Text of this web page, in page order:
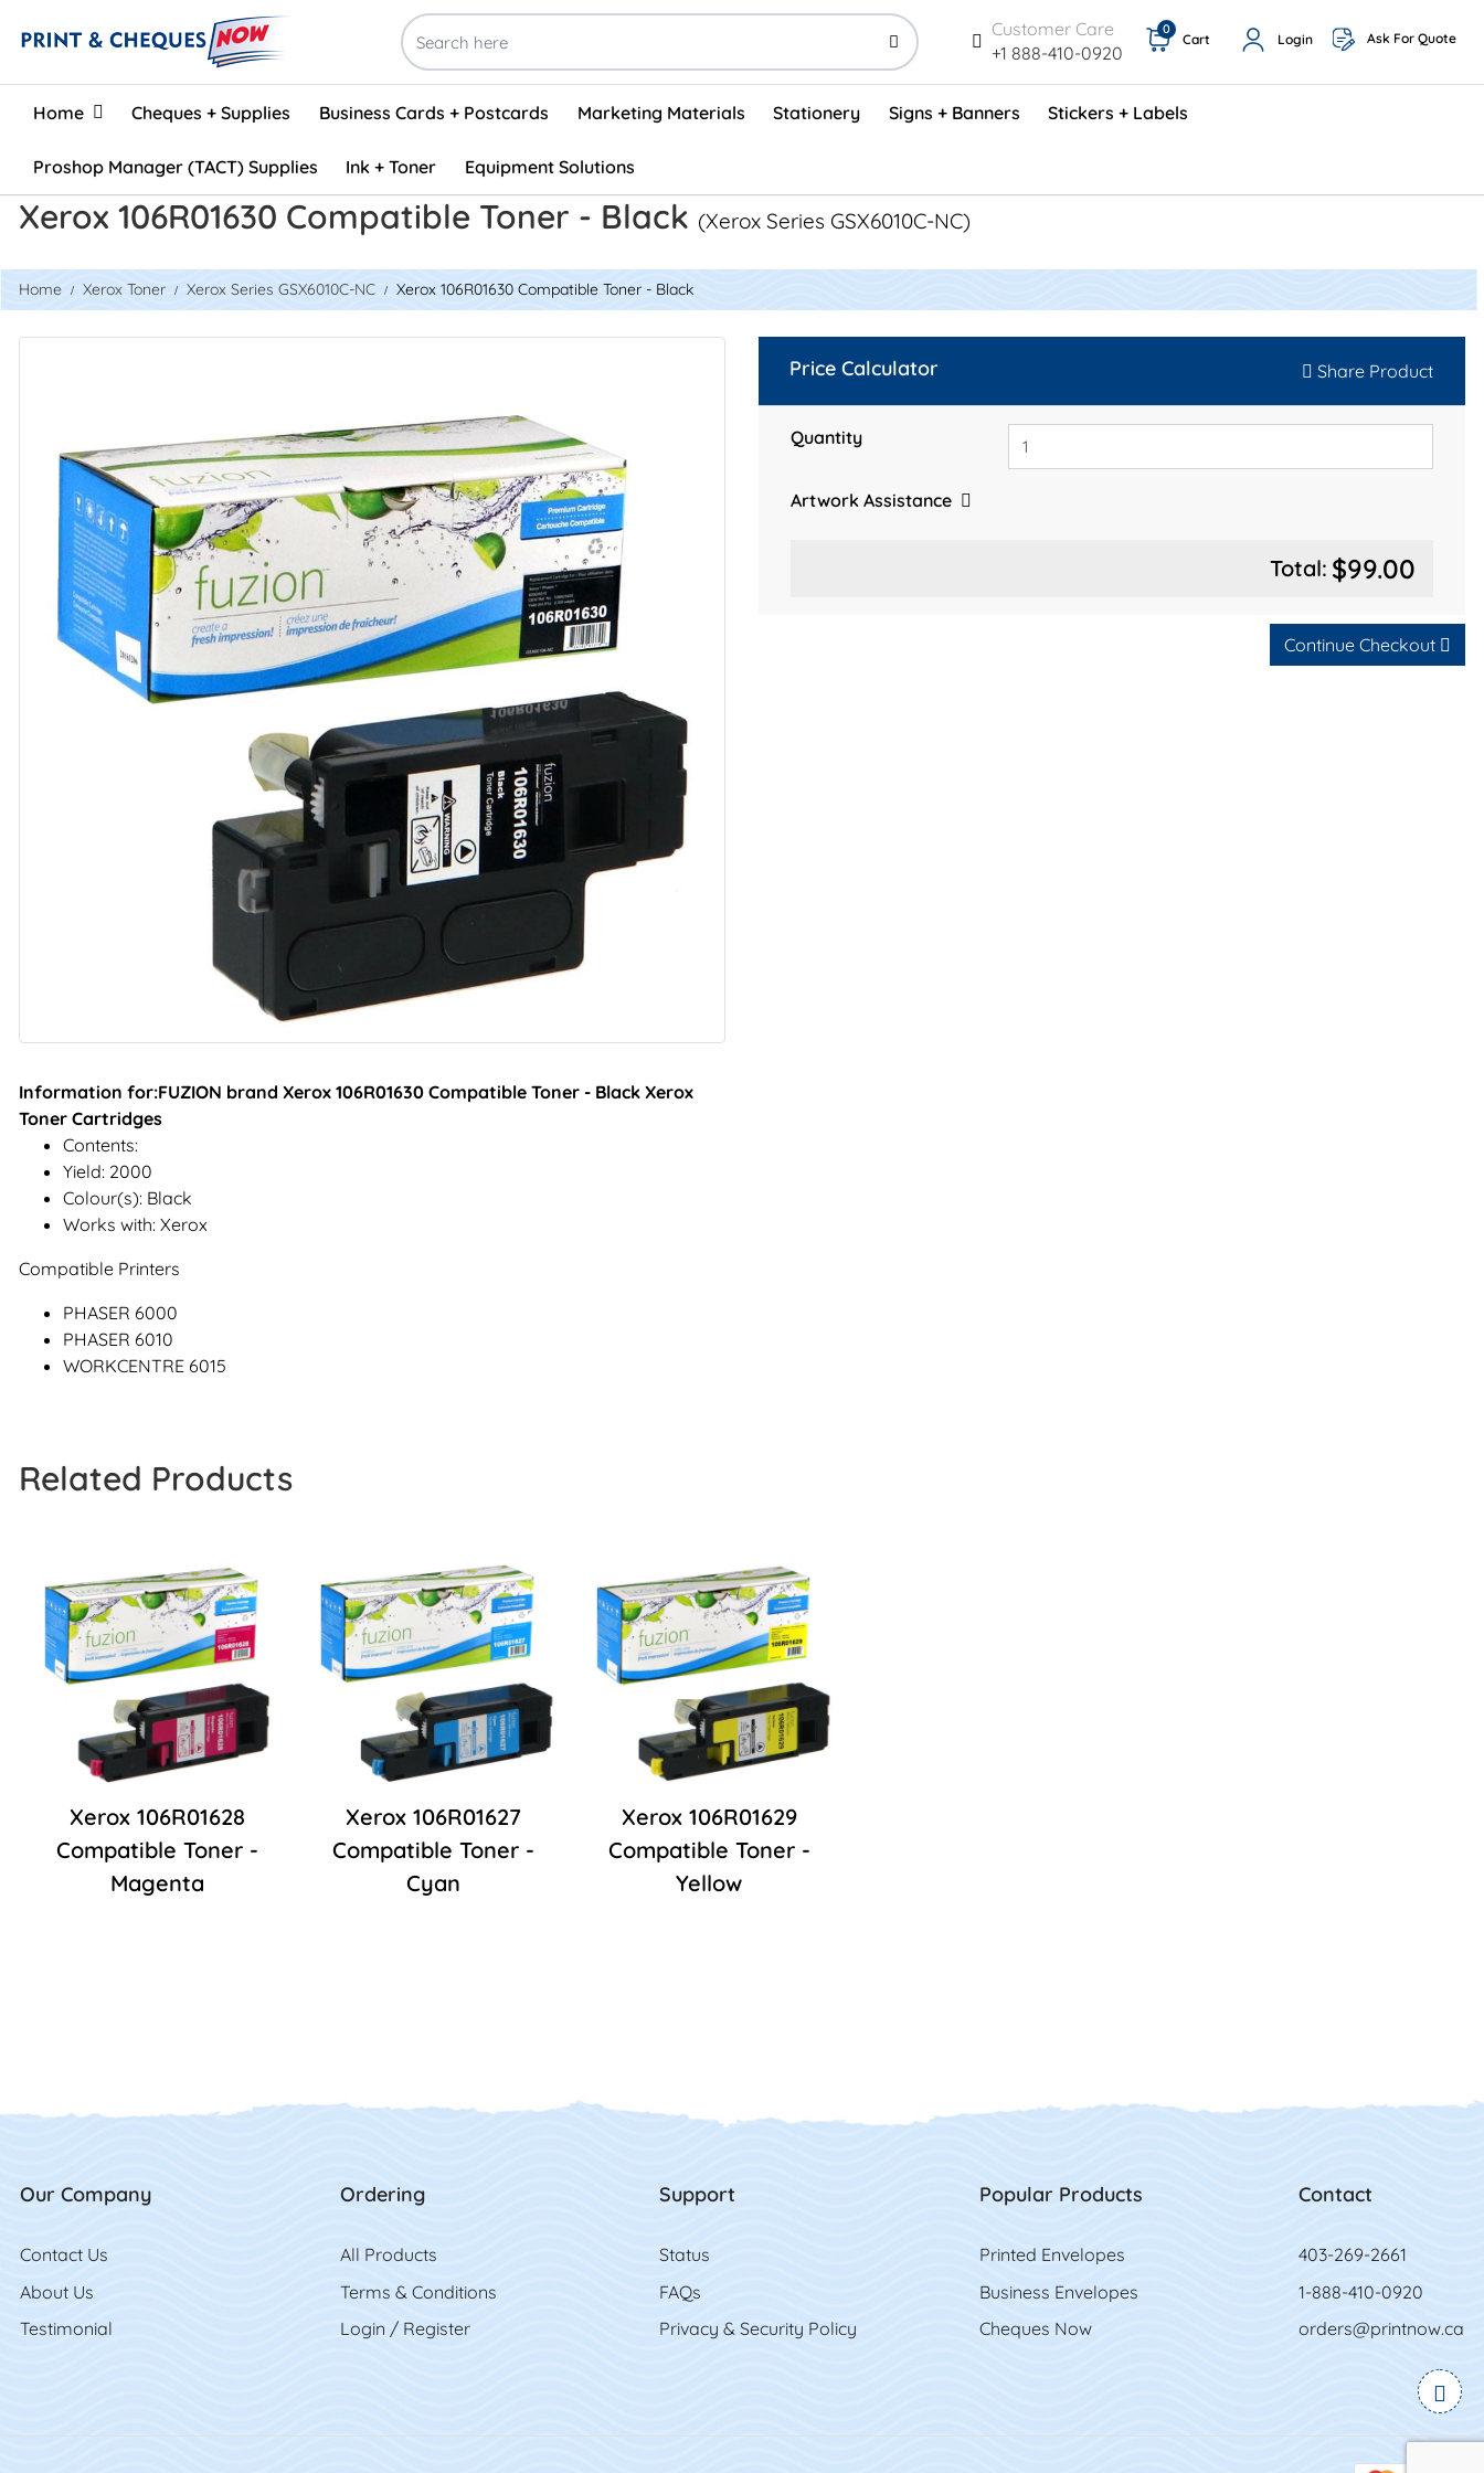
Customer Care
+1 888-410-0920
Cart
0
Login Ask For Quote
Home
Home Cheques + Supplies Business Cards + Postcards Marketing Materials Stationery Signs + Banners Stickers + Labels
Proshop Manager (TACT) Supplies Ink + Toner Equipment Solutions
Xerox 106R01630 Compatible Toner - Black (Xerox Series GSX6010C-NC)
Home Xerox Toner Xerox Series GSX6010C-NC Xerox 106R01630 Compatible Toner - Black
Information for:FUZION brand Xerox 106R01630 Compatible Toner - Black Xerox
Toner Cartridges
Contents:
Yield: 2000
Colour(s): Black
Works with: Xerox
Compatible Printers
PHASER 6000
PHASER 6010
WORKCENTRE 6015
Price Calculator Share Product
Quantity
Artwork Assistance
Total: $99.00
Continue Checkout
Related Products
Xerox 106R01628
Compatible Toner -
Magenta
Xerox 106R01627
Compatible Toner -
Cyan
Xerox 106R01629
Compatible Toner -
Yellow
Our Company
Contact Us
Contact Us
About Us
Testimonial
Ordering
All Products
Terms & Conditions
Login / Register
Support
Status
FAQs
Privacy & Security Policy
Popular Products
Printed Envelopes
Business Envelopes
Cheques Now
Contact
403-269-2661
1-888-410-0920
orders@printnow.ca